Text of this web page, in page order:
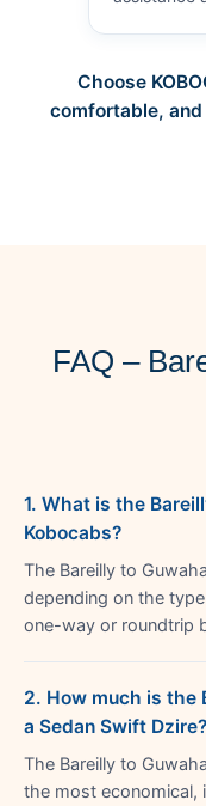
Choose
comfortable,
FAQ –
1. What is the
Kobocabs?
The Bareilly to
depending on the
one-way or roundtrip
2. How much is the
a Sedan Swift Dzire?
The Bareilly to
the most economical,